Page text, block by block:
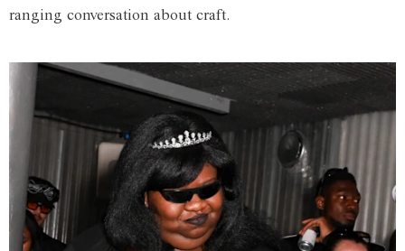
ranging conversation about craft.